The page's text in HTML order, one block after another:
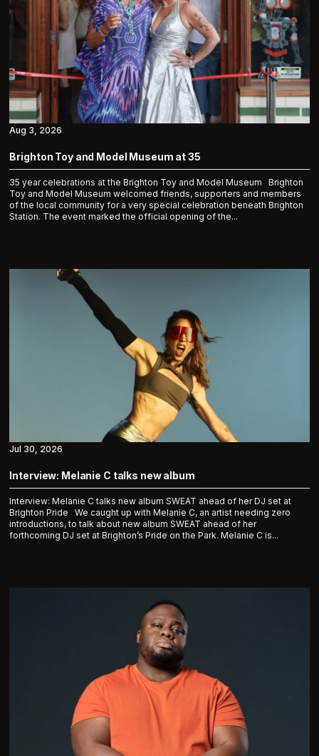
Brighton Toy and Model Museum at 35
35 year celebrations at the Brighton Toy and Model Museum Brighton
Toy and Model Museum welcomed friends, supporters and members
of the local community for a very special celebration beneath Brighton
Station. The event marked the official opening of the...
Aug 3, 2026
Interview: Melanie C talks new album
Interview: Melanie C talks new album SWEAT ahead of her DJ set at
Brighton Pride We caught up with Melanie C, an artist needing zero
introductions, to talk about new album SWEAT ahead of her
forthcoming DJ set at Brighton’s Pride on the Park. Melanie C is...
Jul 30, 2026